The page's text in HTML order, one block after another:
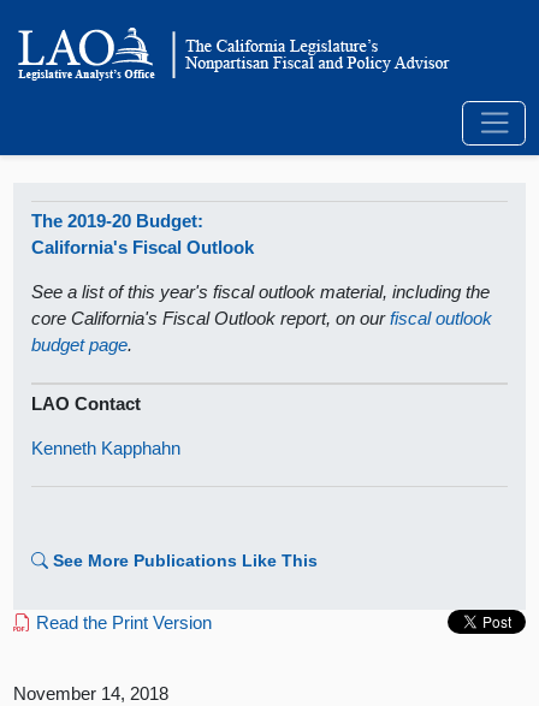
The 2019-20 Budget:
California's Fiscal Outlook
See a list of this year's fiscal outlook material, including the
core California's Fiscal Outlook report, on ourfiscal outlook
budget page.
LAO Contact
Kenneth Kapphahn
See More Publications Like This
Read the Print Version
November 14, 2018